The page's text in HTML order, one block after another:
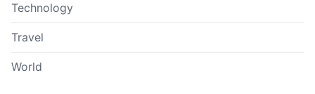
Technology
Travel
World